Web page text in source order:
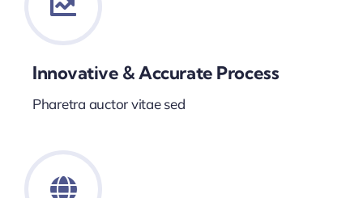
Innovative & Accurate Process
Pharetra auctor vitae sed